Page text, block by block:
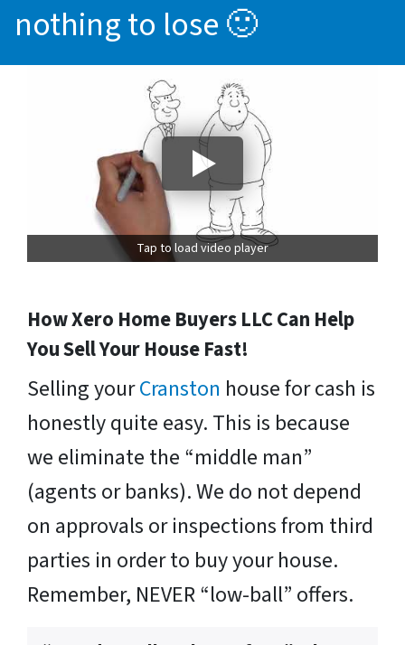
nothing to lose 🙂
Tap to load video player
How Xero Home Buyers LLC Can Help
You Sell Your House Fast!
Selling yourCranston house for cash is
honestly quite easy. This is because
we eliminate the “middle man”
(agents or banks). We do not depend
on approvals or inspections from third
parties in order to buy your house.
Remember, NEVER “low-ball” offers.